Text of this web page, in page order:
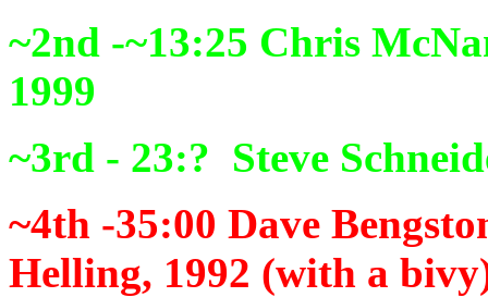
~2nd -~13:25 Chris
1999
~3rd - 23:? Steve
~4th -35:00 Dave
Helling, 1992 (with a